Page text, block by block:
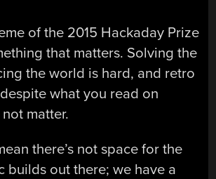
of the 2015 Hackaday Prize
that matters. Solving the
the world is hard, and retro
what you read on
matter.
there’s not space for the
builds out there; we have a